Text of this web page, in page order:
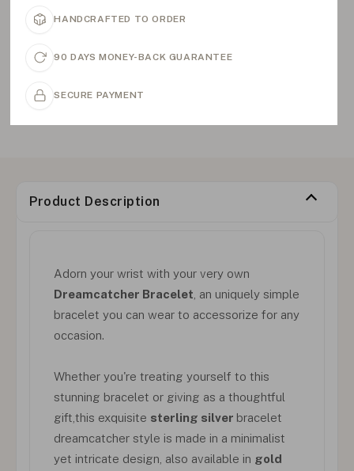
HANDCRAFTED TO ORDER
90 DAYS MONEY-BACK GUARANTEE
SECURE PAYMENT
Product Description
Adorn your wrist with your very own
Dreamcatcher Bracelet , an uniquely simple
bracelet you can wear to accessorize for any
occasion.
Whether you're treating yourself to this
stunning bracelet or giving as a thoughtful
gift,this exquisite sterling silver bracelet
dreamcatcher style is made in a minimalist
yet intricate design, also available in gold